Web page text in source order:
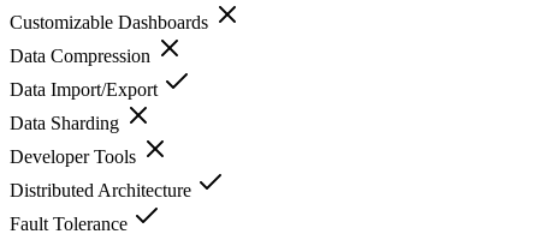
Customizable Dashboards
Data Compression
Data Import/Export
Data Sharding
Developer Tools
Distributed Architecture
Fault Tolerance